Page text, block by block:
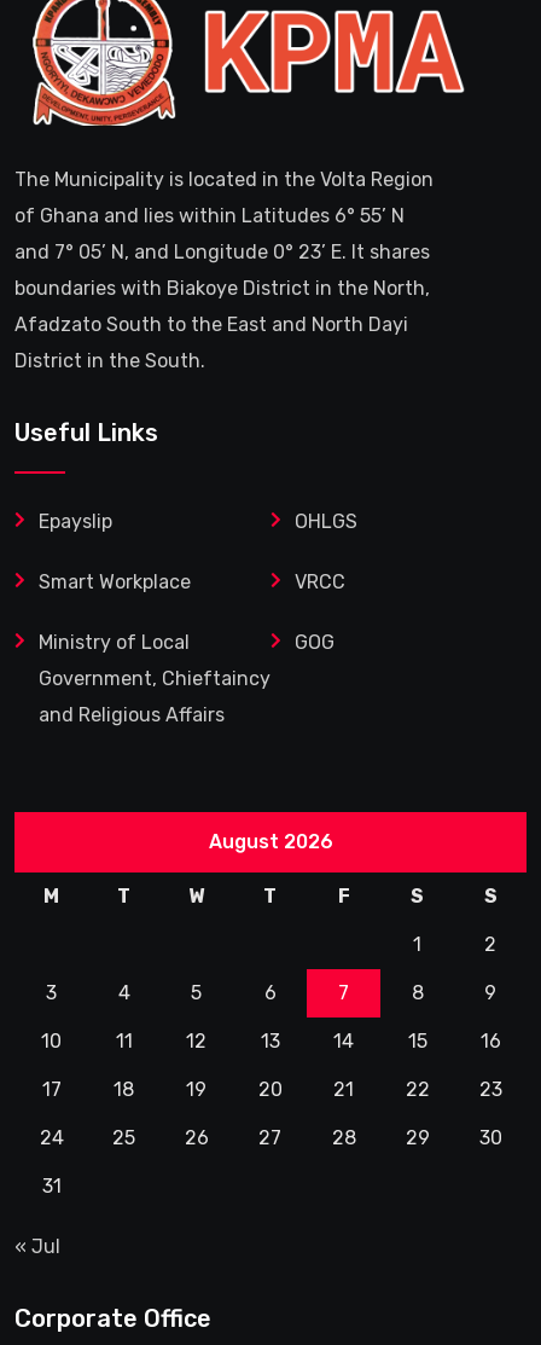
The Municipality is located in the Volta Region
of Ghana and lies within Latitudes 6° 55’ N
and 7° 05’ N, and Longitude 0° 23’ E. It shares
boundaries with Biakoye District in the North,
Afadzato South to the East and North Dayi
District in the South.
Useful Links
Epayslip OHLGS
Smart Workplace VRCC
Ministry of Local
Government, Chieftaincy
and Religious Affairs
GOG
August 2026
M T W T F S S
1 2
3 4 5 6 7 8 9
10 11 12 13 14 15 16
17 18 19 20 21 22 23
24 25 26 27 28 29 30
31
« Jul
Corporate Office